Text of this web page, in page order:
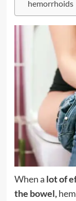
hemorrhoids
When a lot of
the bowel,